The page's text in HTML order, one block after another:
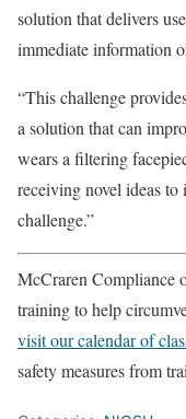
solution that delivers
immediate information
“This challenge
a solution that can
wears a filtering
receiving novel ideas
challenge.”
McCraren Compliance
training to help
visit our calendar of
safety measures from